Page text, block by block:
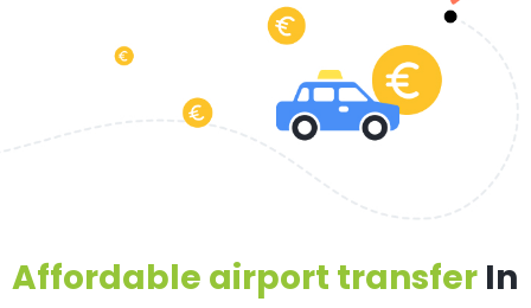
Affordable airport transfer In